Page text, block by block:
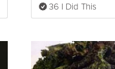
36 I Did This